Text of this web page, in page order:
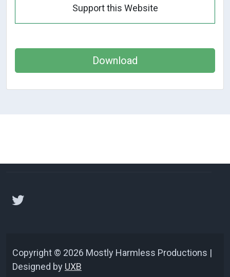
Support this Website
Download
Copyright © 2026 Mostly Harmless Productions |
Designed by UXB